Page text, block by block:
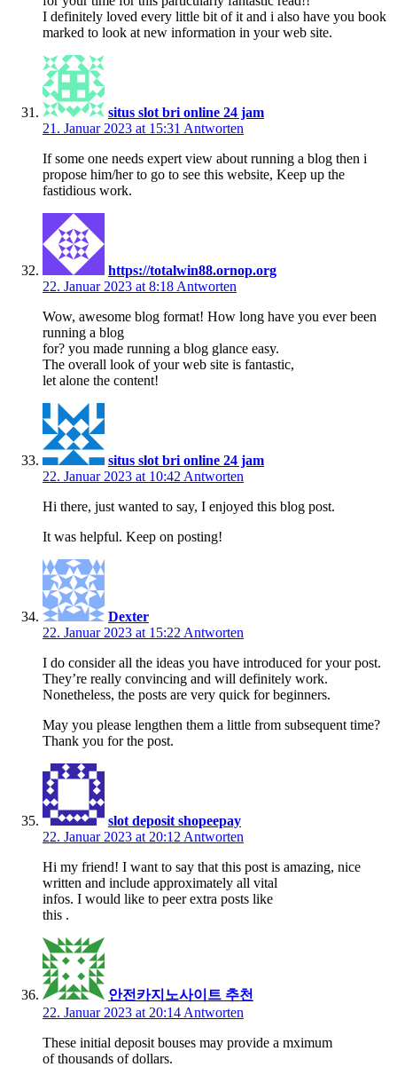
I definitely loved every little bit of it and i also have you book
marked to look at new information in your web site.
situs slot bri online 24 jam
21. Januar 2023 at 15:31 Antworten
If some one needs expert view about running a blog then i
propose him/her to go to see this website, Keep up the
fastidious work.
https://totalwin88.ornop.org
22. Januar 2023 at 8:18 Antworten
Wow, awesome blog format! How long have you ever been
running a blog
for? you made running a blog glance easy.
The overall look of your web site is fantastic,
let alone the content!
situs slot bri online 24 jam
22. Januar 2023 at 10:42 Antworten
Hi there, just wanted to say, I enjoyed this blog post.
It was helpful. Keep on posting!
Dexter
22. Januar 2023 at 15:22 Antworten
I do consider all the ideas you have introduced for your post.
They’re really convincing and will definitely work.
Nonetheless, the posts are very quick for beginners.
May you please lengthen them a little from subsequent time?
Thank you for the post.
slot deposit shopeepay
22. Januar 2023 at 20:12 Antworten
Hi my friend! I want to say that this post is amazing, nice
written and include approximately all vital
infos. I would like to peer extra posts like
this .
안전카지노사이트 추천
22. Januar 2023 at 20:14 Antworten
These initial deposit bouses may provide a mximum
of thousands of dollars.